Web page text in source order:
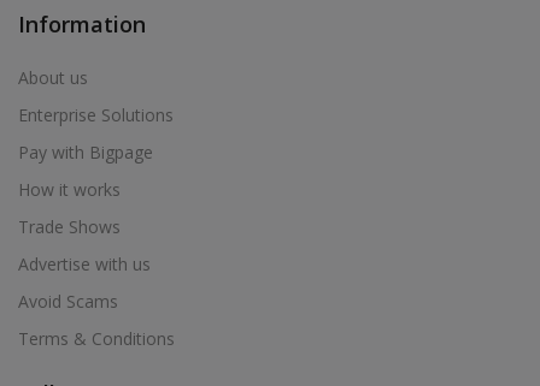
Air Cooler in Boisar
Air Cooler in Brahmapuri
Air Cooler in Budhgaon
Air Cooler in Buldana
Air Cooler in Chakan
Air Cooler in Chalisgaon
Air Cooler in Chandrapur
Air Cooler in Chandur
Air Cooler in Chandur
Information
About us
Enterprise Solutions
Pay with Bigpage
How it works
Trade Shows
Advertise with us
Avoid Scams
Terms & Conditions